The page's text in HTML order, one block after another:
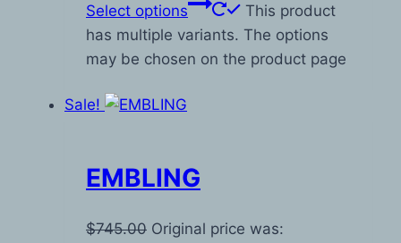
Select options
This product
has multiple variants. The options
may be chosen on the product page
Sale!
EMBLING
$745.00 Original price was: